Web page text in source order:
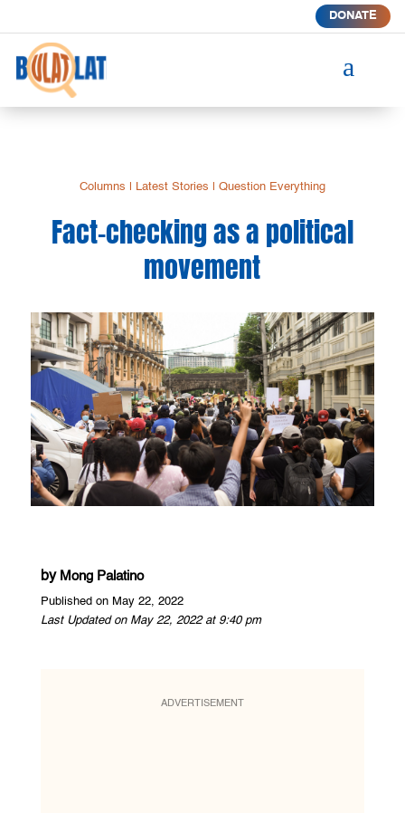
DONATE
a
Columns Latest Stories Question Everything
Fact-checking as a political
movement
by Mong Palatino
Published on May 22, 2022
Last Updated on May 22, 2022 at 9:40 pm
ADVERTISEMENT